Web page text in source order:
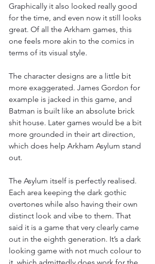
Graphically it also looked really good
for the time, and even now it still looks
great. Of all the Arkham games, this
one feels more akin to the comics in
terms of its visual style.
The character designs are a little bit
more exaggerated. James Gordon for
example is jacked in this game, and
Batman is built like an absolute brick
shit house. Later games would be a bit
more grounded in their art direction,
which does help Arkham Asylum stand
out.
The Asylum itself is perfectly realised.
Each area keeping the dark gothic
overtones while also having their own
distinct look and vibe to them. That
said it is a game that very clearly came
out in the eighth generation. It’s a dark
looking game with not much colour to